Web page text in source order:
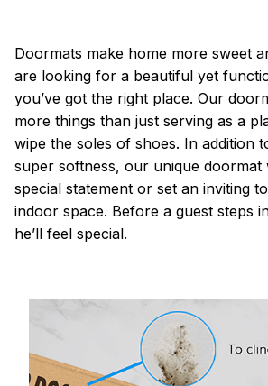
Doormats make home more sweet
are looking for a beautiful yet
you’ve got the right place. Our
more things than just serving as a
wipe the soles of shoes. In addition
super softness, our unique doormat
special statement or set an inviting
indoor space. Before a guest steps
he’ll feel special.